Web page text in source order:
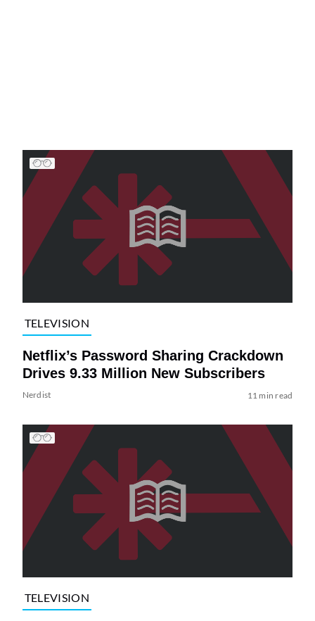
TELEVISION
Netflix’s Password Sharing Crackdown
Drives 9.33 Million New Subscribers
Nerdist 11 min read
TELEVISION